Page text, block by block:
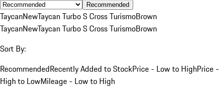
Recommended
TaycanNewTaycan Turbo S Cross TurismoBrown
TaycanNewTaycan Turbo S Cross TurismoBrown
Sort By:
RecommendedRecently Added to StockPrice - Low to HighPrice -
High to LowMileage - Low to High